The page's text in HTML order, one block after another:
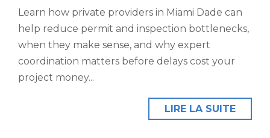
Learn how private providers in Miami Dade can
help reduce permit and inspection bottlenecks,
when they make sense, and why expert
coordination matters before delays cost your
project money...
LIRE LA SUITE